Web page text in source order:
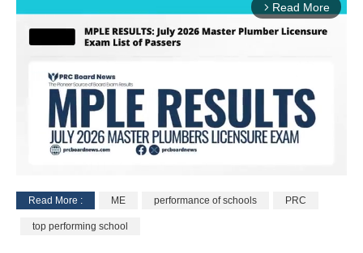
arrow_forward_ios Read More
Read More : ME performance of schools PRC
top performing school